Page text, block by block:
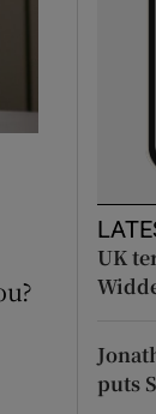
UK
puts